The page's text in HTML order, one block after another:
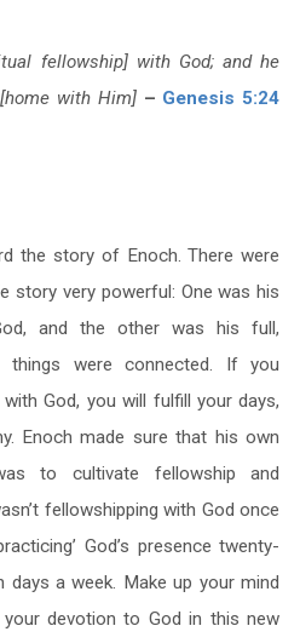
fellowship] with God; and he
with Him] – Genesis 5:24
the story of Enoch. There were
story very powerful: One was his
and the other was his full,
were connected. If you
God, you will fulfill your days,
Enoch made sure that his own
to cultivate fellowship and
fellowshipping with God once
God’s presence twenty-
a week. Make up your mind
devotion to God in this new